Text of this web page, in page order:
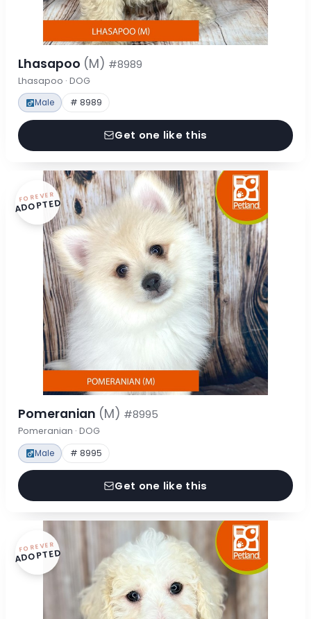
Lhasapoo (M) #8989
Lhasapoo · DOG
Male # 8989
Get one like this
FOREVER
ADOPTED
Pomeranian (M) #8995
Pomeranian · DOG
Male # 8995
Get one like this
FOREVER
ADOPTED